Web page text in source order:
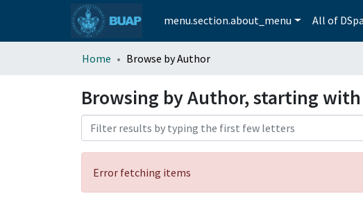
menu.section.about_menu All of
Home Browse by Author
Browsing by Author, starting
Error fetching items